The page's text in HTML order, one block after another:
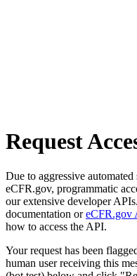
Request
Due to aggressive
eCFR.gov, programmatic
our extensive developer
documentation oreCFR.gov
how to access the API.
Your request has been
human user receiving this